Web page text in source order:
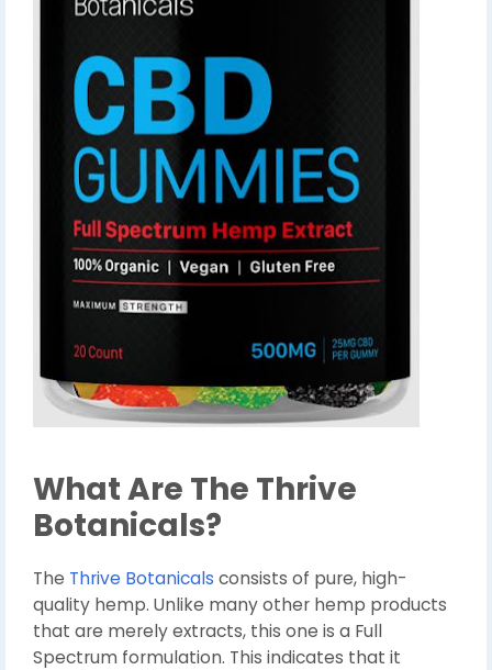
What Are The Thrive
Botanicals?
The Thrive Botanicals consists of pure, high-
quality hemp. Unlike many other hemp products
that are merely extracts, this one is a Full
Spectrum formulation. This indicates that it